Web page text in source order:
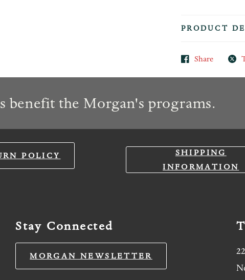
PRODUCT
Share
benefit the Morgan's programs.
POLICY
SHIPPING
INFORMATION
Stay Connected
MORGAN NEWSLETTER